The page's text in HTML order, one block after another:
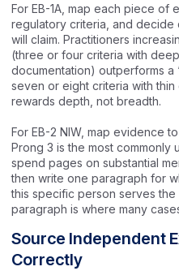
For EB-1A, map each piece of
regulatory criteria, and
will claim. Practitioners
(three or four criteria with
documentation) outperforms a
seven or eight criteria with
rewards depth, not breadth.
For EB-2 NIW, map evidence
Prong 3 is the most
spend pages on substantial
then write one paragraph for
this specific person serves the
paragraph is where many
Source Independent
Correctly